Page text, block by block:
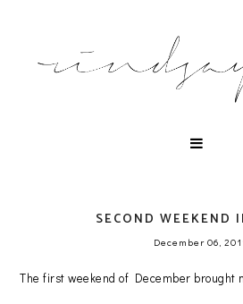
SECOND WEEKEND
December 06,
The first weekend of December brought